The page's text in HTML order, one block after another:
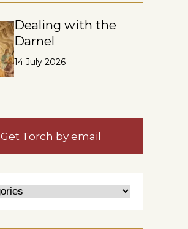
Dealing with the
Darnel
14 July 2026
Get Torch by email